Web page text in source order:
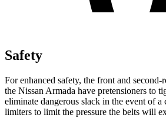
Safety
For enhanced safety, the front and
the Nissan Armada have pretensioners to
eliminate dangerous slack in the event of
limiters to limit the pressure the belts will